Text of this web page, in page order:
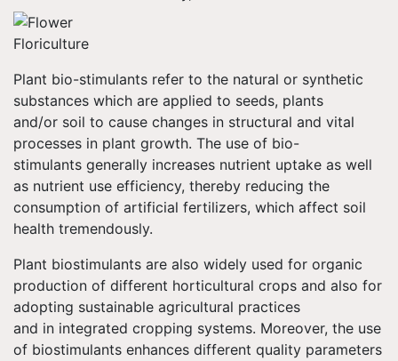
Floriculture
Plant bio-stimulants refer to the natural or synthetic
substances which are applied to seeds, plants
and/or soil to cause changes in structural and vital
processes in plant growth. The use of bio-
stimulants generally increases nutrient uptake as well
as nutrient use efficiency, thereby reducing the
consumption of artificial fertilizers, which affect soil
health tremendously.
Plant biostimulants are also widely used for organic
production of different horticultural crops and also for
adopting sustainable agricultural practices
and in integrated cropping systems. Moreover, the use
of biostimulants enhances different quality parameters